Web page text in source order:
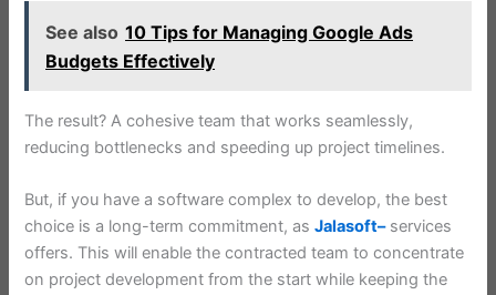
See also 10 Tips for Managing Google Ads
Budgets Effectively
The result? A cohesive team that works seamlessly,
reducing bottlenecks and speeding up project timelines.
But, if you have a software complex to develop, the best
choice is a long-term commitment, asJalasoft–services
offers. This will enable the contracted team to concentrate
on project development from the start while keeping the